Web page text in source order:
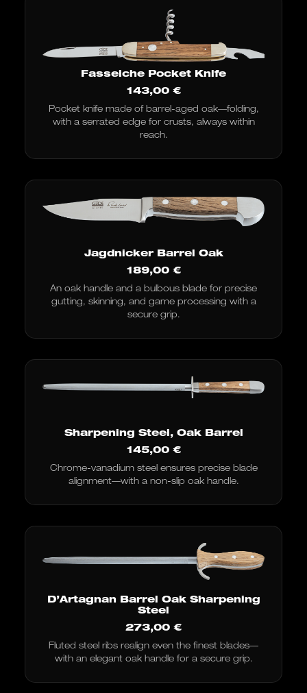
Fasseiche Pocket Knife
143,00 €
Pocket knife made of barrel-aged oak—folding,
with a serrated edge for crusts, always within
reach.
Jagdnicker Barrel Oak
189,00 €
An oak handle and a bulbous blade for precise
gutting, skinning, and game processing with a
secure grip.
Sharpening Steel, Oak Barrel
145,00 €
Chrome-vanadium steel ensures precise blade
alignment—with a non-slip oak handle.
D’Artagnan Barrel Oak Sharpening
Steel
273,00 €
Fluted steel ribs realign even the finest blades—
with an elegant oak handle for a secure grip.